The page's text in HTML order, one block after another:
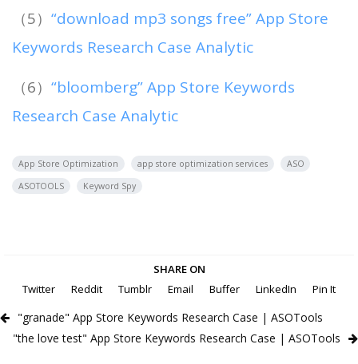
（5） “download mp3 songs free” App Store
Keywords Research Case Analytic
（6） “bloomberg” App Store Keywords
Research Case Analytic
App Store Optimization app store optimization services
ASO
ASOTOOLS
Keyword Spy
SHARE ON
Twitter
Reddit Tumblr Email Buffer LinkedIn Pin It
"granade" App Store Keywords Research Case | ASOTools
"the love test" App Store Keywords Research Case | ASOTools